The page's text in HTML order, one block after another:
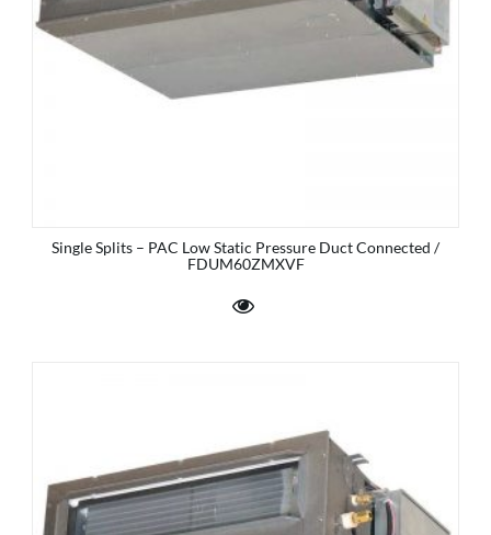
Single Splits – PAC Low Static Pressure Duct Connected /
FDUM60ZMXVF